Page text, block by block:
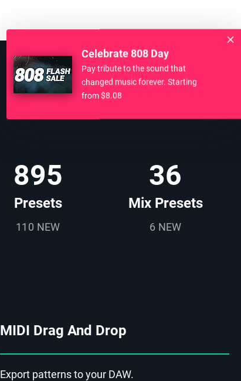
Celebrate 808 Day
Pay tribute to the sound that
changed music forever. Starting
from $8.08
895
Presets
110 NEW
36
Mix Presets
6 NEW
MIDI Drag And Drop
Export patterns to your DAW.